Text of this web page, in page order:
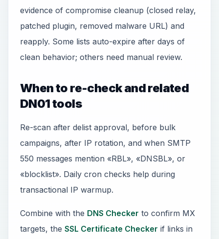
evidence of compromise cleanup (closed relay,
patched plugin, removed malware URL) and
reapply. Some lists auto-expire after days of
clean behavior; others need manual review.
When to re-check and related
DN01 tools
Re-scan after delist approval, before bulk
campaigns, after IP rotation, and when SMTP
550 messages mention «RBL», «DNSBL», or
«blocklist». Daily cron checks help during
transactional IP warmup.
Combine with the DNS Checker to confirm MX
targets, the SSL Certificate Checker if links in